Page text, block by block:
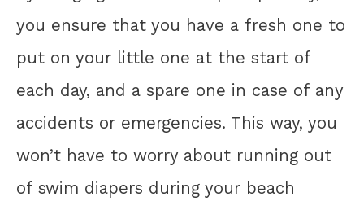
you ensure that you have a fresh one to
put on your little one at the start of
each day, and a spare one in case of any
accidents or emergencies. This way, you
won’t have to worry about running out
of swim diapers during your beach